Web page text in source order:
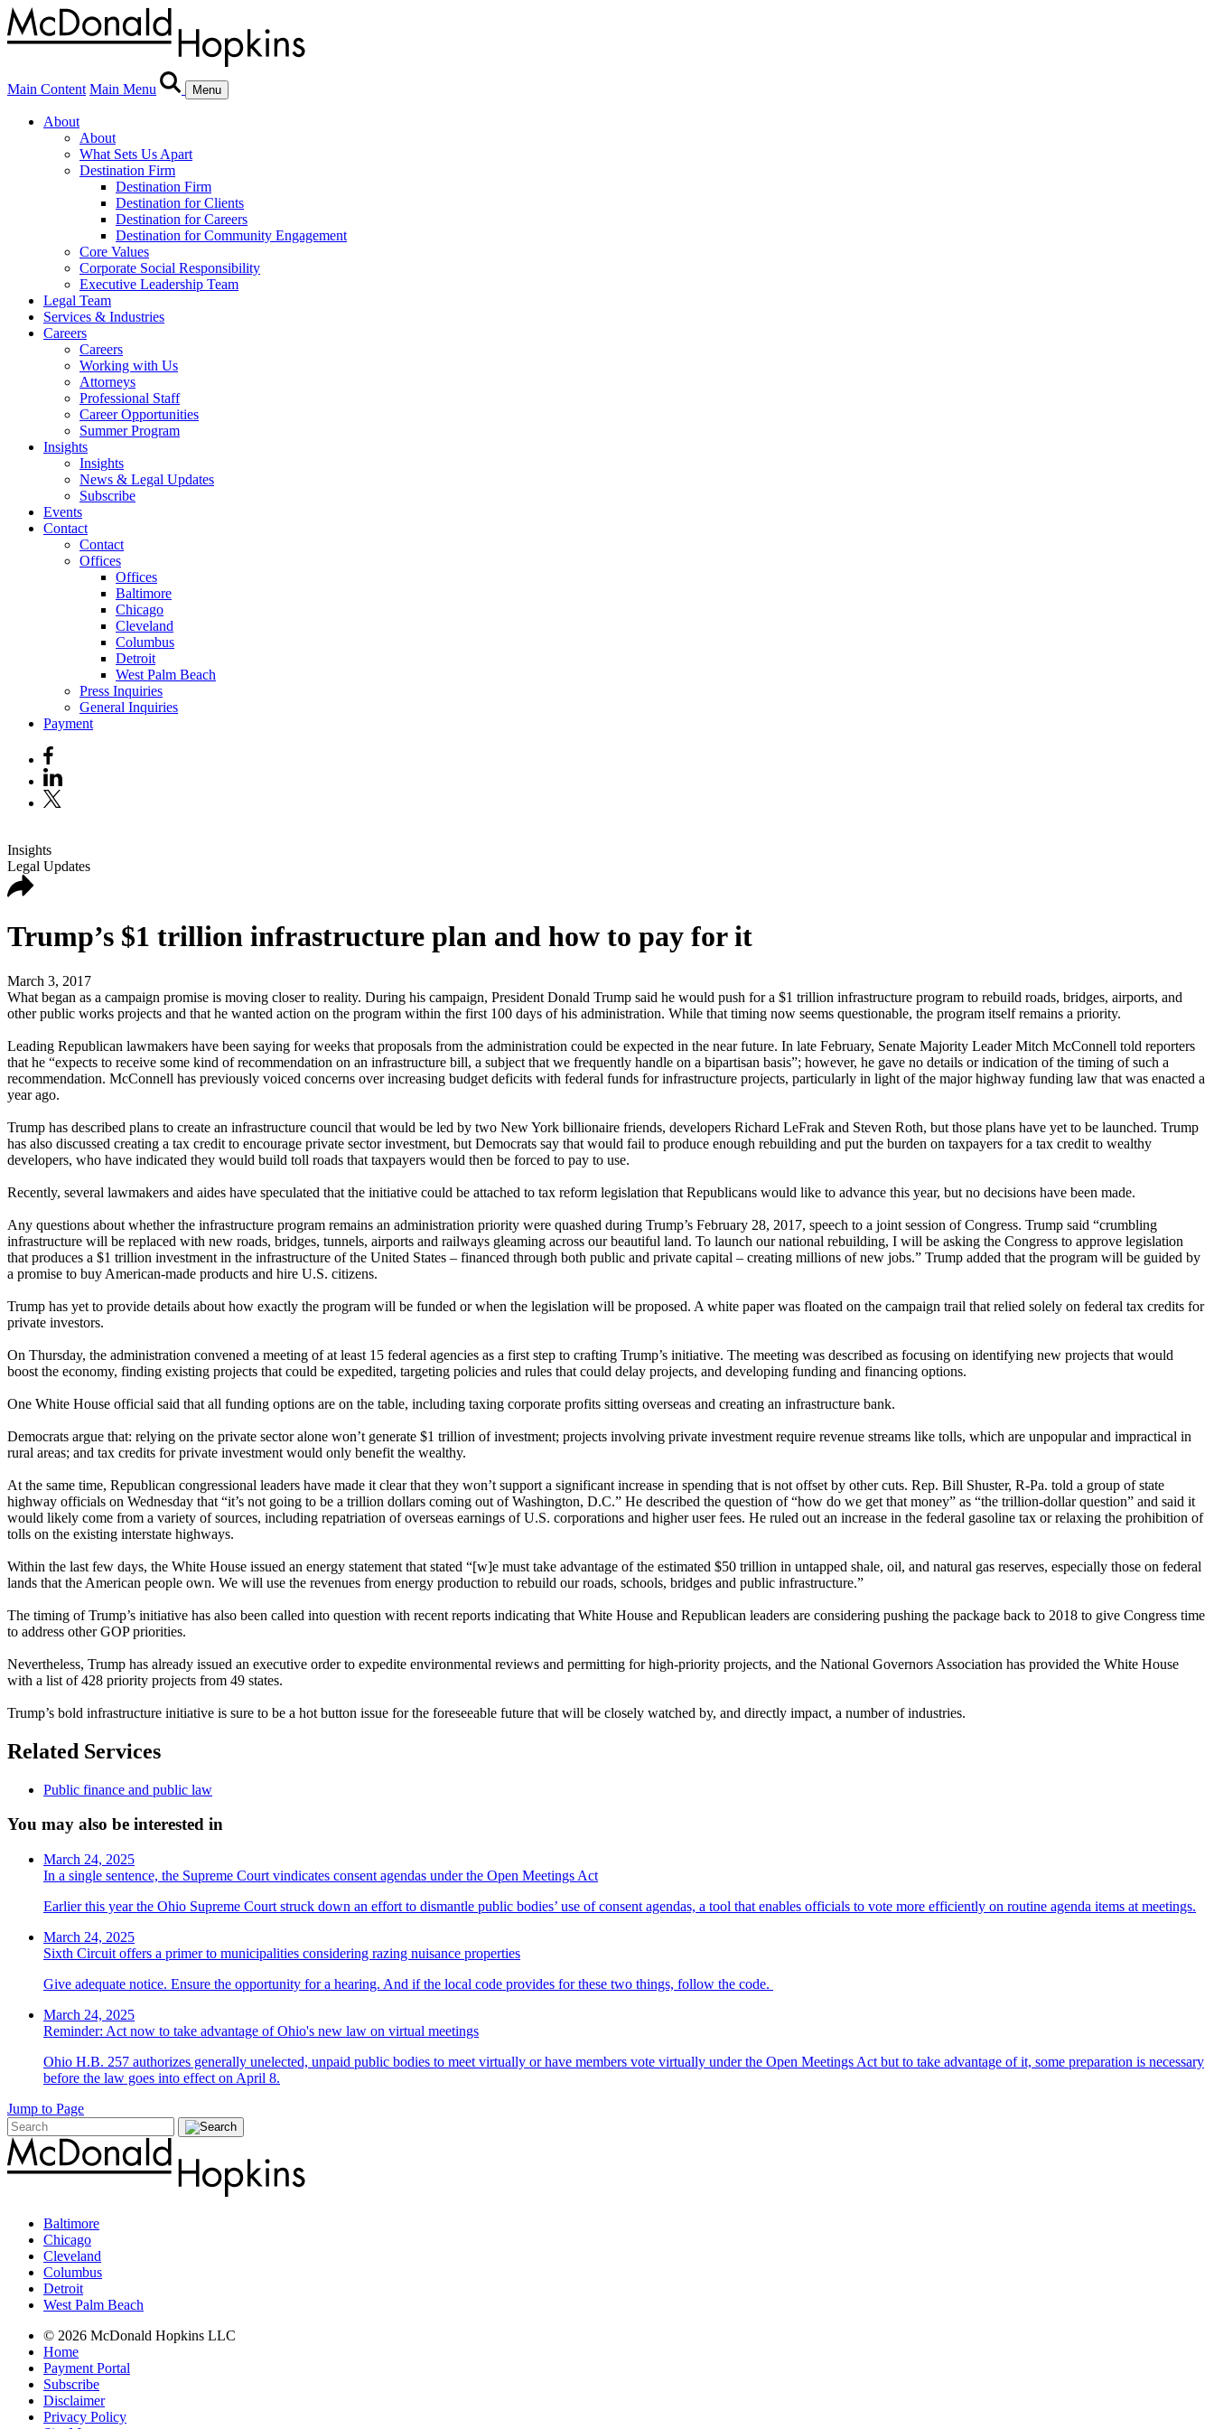
Main Content Main Menu Menu
About
About
What Sets Us Apart
Destination Firm
Destination Firm
Destination for Clients
Destination for Careers
Destination for Community Engagement
Core Values
Corporate Social Responsibility
Executive Leadership Team
Legal Team
Services & Industries
Careers
Careers
Working with Us
Attorneys
Professional Staff
Career Opportunities
Summer Program
Insights
Insights
News & Legal Updates
Subscribe
Events
Contact
Contact
Offices
Offices
Baltimore
Chicago
Cleveland
Columbus
Detroit
West Palm Beach
Press Inquiries
General Inquiries
Payment
Insights
Legal Updates
Trump’s $1 trillion infrastructure plan and how to pay for it
March 3, 2017
What began as a campaign promise is moving closer to reality. During his campaign, President Donald Trump said he would push for a $1 trillion infrastructure program to rebuild roads, bridges, airports, and
other public works projects and that he wanted action on the program within the first 100 days of his administration. While that timing now seems questionable, the program itself remains a priority.
Leading Republican lawmakers have been saying for weeks that proposals from the administration could be expected in the near future. In late February, Senate Majority Leader Mitch McConnell told reporters
that he “expects to receive some kind of recommendation on an infrastructure bill, a subject that we frequently handle on a bipartisan basis”; however, he gave no details or indication of the timing of such a
recommendation. McConnell has previously voiced concerns over increasing budget deficits with federal funds for infrastructure projects, particularly in light of the major highway funding law that was enacted a
year ago.
Trump has described plans to create an infrastructure council that would be led by two New York billionaire friends, developers Richard LeFrak and Steven Roth, but those plans have yet to be launched. Trump
has also discussed creating a tax credit to encourage private sector investment, but Democrats say that would fail to produce enough rebuilding and put the burden on taxpayers for a tax credit to wealthy
developers, who have indicated they would build toll roads that taxpayers would then be forced to pay to use.
Recently, several lawmakers and aides have speculated that the initiative could be attached to tax reform legislation that Republicans would like to advance this year, but no decisions have been made.
Any questions about whether the infrastructure program remains an administration priority were quashed during Trump’s February 28, 2017, speech to a joint session of Congress. Trump said “crumbling
infrastructure will be replaced with new roads, bridges, tunnels, airports and railways gleaming across our beautiful land. To launch our national rebuilding, I will be asking the Congress to approve legislation
that produces a $1 trillion investment in the infrastructure of the United States – financed through both public and private capital – creating millions of new jobs.” Trump added that the program will be guided by
a promise to buy American-made products and hire U.S. citizens.
Trump has yet to provide details about how exactly the program will be funded or when the legislation will be proposed. A white paper was floated on the campaign trail that relied solely on federal tax credits for
private investors.
On Thursday, the administration convened a meeting of at least 15 federal agencies as a first step to crafting Trump’s initiative. The meeting was described as focusing on identifying new projects that would
boost the economy, finding existing projects that could be expedited, targeting policies and rules that could delay projects, and developing funding and financing options.
One White House official said that all funding options are on the table, including taxing corporate profits sitting overseas and creating an infrastructure bank.
Democrats argue that: relying on the private sector alone won’t generate $1 trillion of investment; projects involving private investment require revenue streams like tolls, which are unpopular and impractical in
rural areas; and tax credits for private investment would only benefit the wealthy.
At the same time, Republican congressional leaders have made it clear that they won’t support a significant increase in spending that is not offset by other cuts. Rep. Bill Shuster, R-Pa. told a group of state
highway officials on Wednesday that “it’s not going to be a trillion dollars coming out of Washington, D.C.” He described the question of “how do we get that money” as “the trillion-dollar question” and said it
would likely come from a variety of sources, including repatriation of overseas earnings of U.S. corporations and higher user fees. He ruled out an increase in the federal gasoline tax or relaxing the prohibition of
tolls on the existing interstate highways.
Within the last few days, the White House issued an energy statement that stated “[w]e must take advantage of the estimated $50 trillion in untapped shale, oil, and natural gas reserves, especially those on federal
lands that the American people own. We will use the revenues from energy production to rebuild our roads, schools, bridges and public infrastructure.”
The timing of Trump’s initiative has also been called into question with recent reports indicating that White House and Republican leaders are considering pushing the package back to 2018 to give Congress time
to address other GOP priorities.
Nevertheless, Trump has already issued an executive order to expedite environmental reviews and permitting for high-priority projects, and the National Governors Association has provided the White House
with a list of 428 priority projects from 49 states.
Trump’s bold infrastructure initiative is sure to be a hot button issue for the foreseeable future that will be closely watched by, and directly impact, a number of industries.
Related Services
Public finance and public law
You may also be interested in
March 24, 2025
In a single sentence, the Supreme Court vindicates consent agendas under the Open Meetings Act
Earlier this year the Ohio Supreme Court struck down an effort to dismantle public bodies’ use of consent agendas, a tool that enables officials to vote more efficiently on routine agenda items at meetings.
March 24, 2025
Sixth Circuit offers a primer to municipalities considering razing nuisance properties
Give adequate notice. Ensure the opportunity for a hearing. And if the local code provides for these two things, follow the code.
March 24, 2025
Reminder: Act now to take advantage of Ohio's new law on virtual meetings
Ohio H.B. 257 authorizes generally unelected, unpaid public bodies to meet virtually or have members vote virtually under the Open Meetings Act but to take advantage of it, some preparation is necessary
before the law goes into effect on April 8.
Jump to Page
Baltimore
Chicago
Cleveland
Columbus
Detroit
West Palm Beach
© 2026 McDonald Hopkins LLC
Home
Payment Portal
Subscribe
Disclaimer
Privacy Policy